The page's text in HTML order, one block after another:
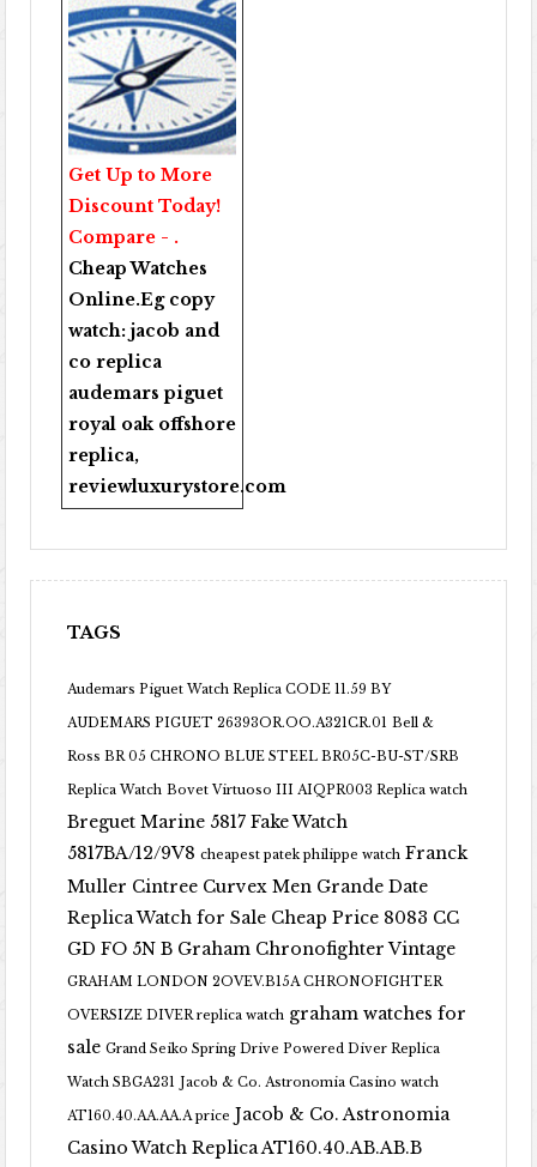
Get Up to More
Discount Today!
Compare - .
Cheap Watches
Online.Eg copy
watch:jacob and
co replica
audemars piguet
royal oak offshore
replica,
reviewluxurystore.com
TAGS
Audemars Piguet Watch Replica CODE 11.59 BY
AUDEMARS PIGUET 26393OR.OO.A321CR.01 Bell &
Ross BR 05 CHRONO BLUE STEEL BR05C-BU-ST/SRB
Replica Watch Bovet Virtuoso III AIQPR003 Replica watch
Breguet Marine 5817 Fake Watch
5817BA/12/9V8 cheapest patek philippe watch Franck
Muller Cintree Curvex Men Grande Date
Replica Watch for Sale Cheap Price 8083 CC
GD FO 5N B Graham Chronofighter Vintage
GRAHAM LONDON 2OVEV.B15A CHRONOFIGHTER
OVERSIZE DIVER replica watch graham watches for
sale Grand Seiko Spring Drive Powered Diver Replica
Watch SBGA231 Jacob & Co. Astronomia Casino watch
AT160.40.AA.AA.A price Jacob & Co. Astronomia
Casino Watch Replica AT160.40.AB.AB.B